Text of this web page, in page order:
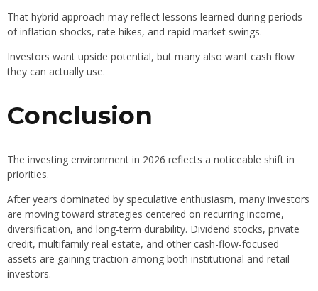
That hybrid approach may reflect lessons learned during periods
of inflation shocks, rate hikes, and rapid market swings.
Investors want upside potential, but many also want cash flow
they can actually use.
Conclusion
The investing environment in 2026 reflects a noticeable shift in
priorities.
After years dominated by speculative enthusiasm, many investors
are moving toward strategies centered on recurring income,
diversification, and long-term durability. Dividend stocks, private
credit, multifamily real estate, and other cash-flow-focused
assets are gaining traction among both institutional and retail
investors.